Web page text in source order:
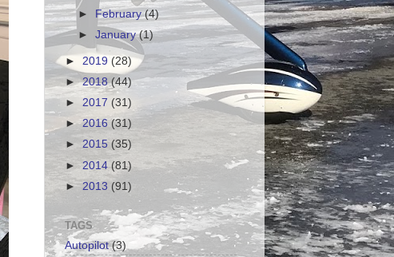
►
February(4)
►January(1)
► 2019 (28)
►2018(44)
► 2017 (31)
►2016(31)
► 2015 (35)
►2014 (81)
►2013 (91)
TAGS
Autopilot (3)